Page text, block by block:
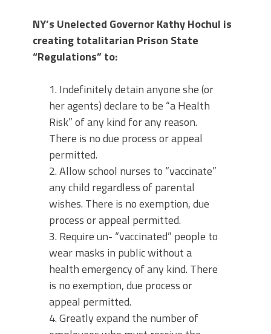
NY’s Unelected Governor Kathy Hochul is
creating totalitarian Prison State
“Regulations” to:
1. Indefinitely detain anyone she (or
her agents) declare to be “a Health
Risk” of any kind for any reason.
There is no due process or appeal
permitted.
2. Allow school nurses to “vaccinate”
any child regardless of parental
wishes. There is no exemption, due
process or appeal permitted.
3. Require un- “vaccinated” people to
wear masks in public without a
health emergency of any kind. There
is no exemption, due process or
appeal permitted.
4. Greatly expand the number of